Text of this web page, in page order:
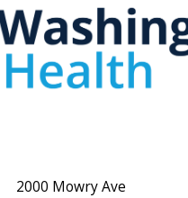
2000 Mowry Ave